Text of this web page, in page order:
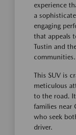
experience
a
engaging
that appeals
Tustin and
communities.
This SUV is
meticulous
to the road.
families near
who seek
driver.